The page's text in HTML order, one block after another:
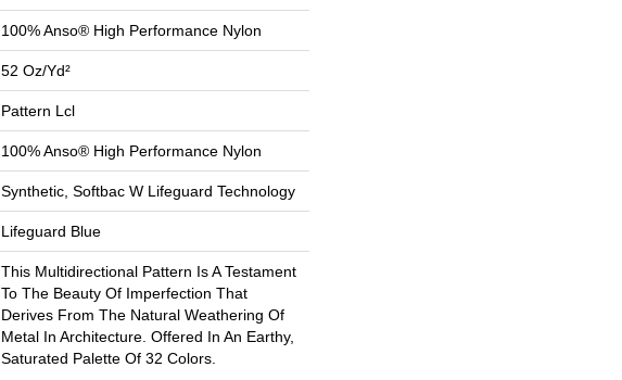
100% Anso® High Performance Nylon
52 Oz/yd²
Pattern Lcl
100% Anso® High Performance Nylon
Synthetic, Softbac W Lifeguard Technology
Lifeguard Blue
This Multidirectional Pattern Is A Testament
To The Beauty Of Imperfection That
Derives From The Natural Weathering Of
Metal In Architecture. Offered In An Earthy,
Saturated Palette Of 32 Colors.